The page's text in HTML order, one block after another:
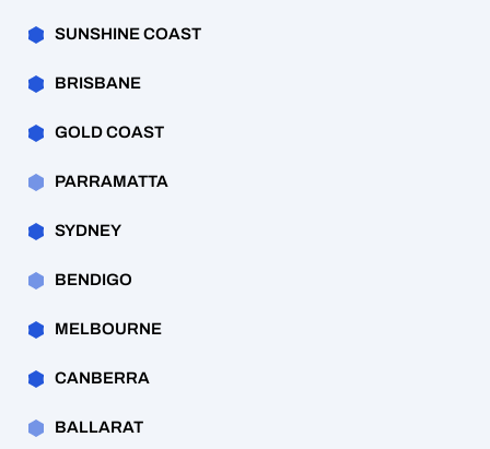
SUNSHINE COAST
BRISBANE
GOLD COAST
PARRAMATTA
SYDNEY
BENDIGO
MELBOURNE
CANBERRA
BALLARAT